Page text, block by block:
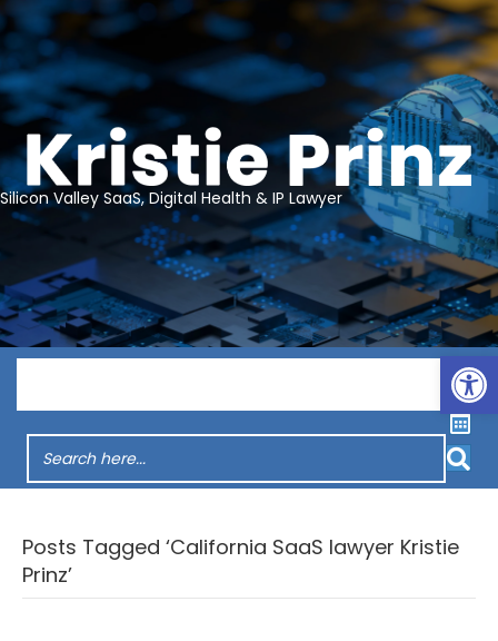
Silicon Valley SaaS, Digital Health & IP Lawyer
Posts Tagged ‘California SaaS lawyer Kristie
Prinz’